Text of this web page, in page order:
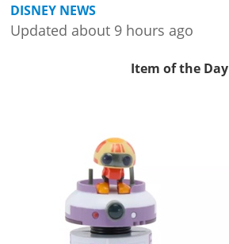
DISNEY NEWS
Updated about 9 hours ago
Item of the Day